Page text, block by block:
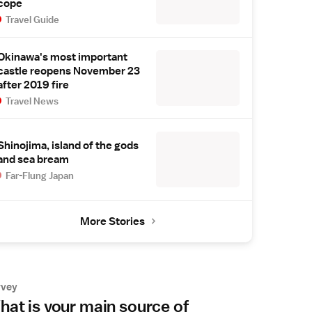
Travel Guide
most important
reopens November 23
2019 fire
Travel News
island of the gods
sea bream
Far-Flung Japan
More Stories
is your main source of